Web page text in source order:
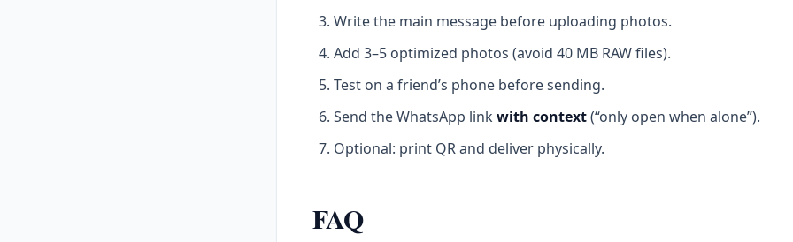
Write the main message before uploading photos.
Add 3–5 optimized photos (avoid 40 MB RAW files).
Test on a friend’s phone before sending.
Send the WhatsApp linkwith context(“only open when alone”).
Optional: print QR and deliver physically.
FAQ